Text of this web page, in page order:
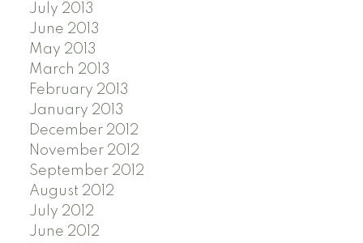
July 2013
June 2013
May 2013
March 2013
February 2013
January 2013
December 2012
November 2012
September 2012
August 2012
July 2012
June 2012